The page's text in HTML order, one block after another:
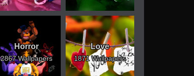
Horror
2867 Wallpapers
Love
1871 Wallpapers